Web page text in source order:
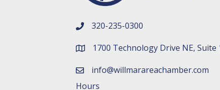
phone number
320-235-0300
map and address
1700 Technology Drive NE, Suite
emailinfo@willmarareachamber.com
Hours